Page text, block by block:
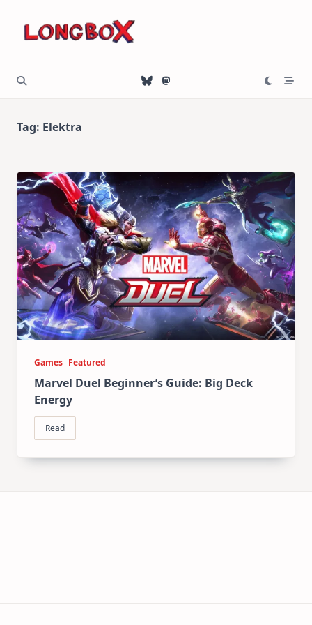
content
Tag: Elektra
Games Featured
Marvel Duel Beginner’s Guide: Big Deck
Energy
Read